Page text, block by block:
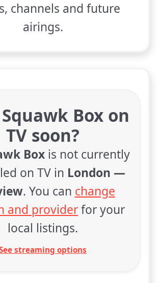
channels and future
airings.
Box on
TV soon?
Boxis not currently
on TV in London —
. You can change
and providerfor your
local listings.
streaming options